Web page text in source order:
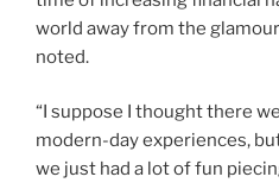
world away from the
noted.
“I suppose I thought there
modern-day experiences,
we just had a lot of fun